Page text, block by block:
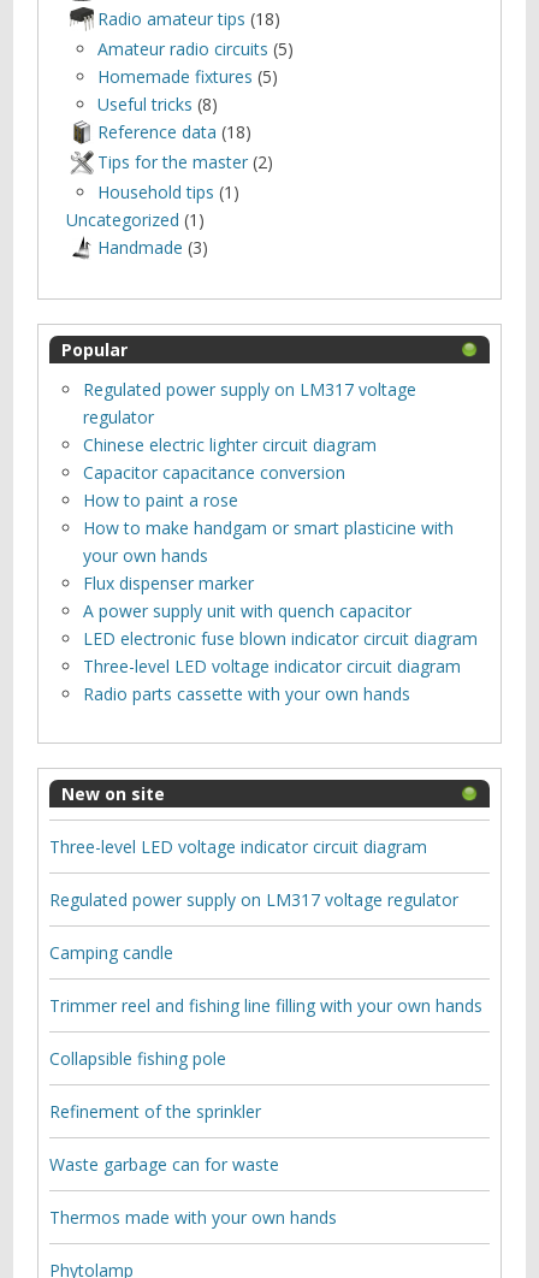
Radio amateur tips (18)
Amateur radio circuits (5)
Homemade fixtures (5)
Useful tricks (8)
Reference data (18)
Tips for the master (2)
Household tips (1)
Uncategorized (1)
Нandmade (3)
Popular
Regulated power supply on LM317 voltage
regulator
Chinese electric lighter circuit diagram
Capacitor capacitance conversion
How to paint a rose
How to make handgam or smart plasticine with
your own hands
Flux dispenser marker
A power supply unit with quench capacitor
LED electronic fuse blown indicator circuit diagram
Three-level LED voltage indicator circuit diagram
Radio parts cassette with your own hands
New on site
Three-level LED voltage indicator circuit diagram
Regulated power supply on LM317 voltage regulator
Camping candle
Trimmer reel and fishing line filling with your own hands
Collapsible fishing pole
Refinement of the sprinkler
Waste garbage can for waste
Thermos made with your own hands
Phytolamp